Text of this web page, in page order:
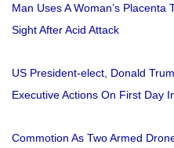
Man Uses A Woman’s Placenta
Sight After Acid Attack
US President-elect, Donald
Executive Actions On First Day
Commotion As Two Armed